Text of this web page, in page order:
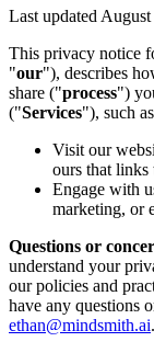
Last updated
This privacy notice
"our"), describes
share ("process")
("Services"), such
Visit our
ours that
Engage with
marketing, or
Questions or
understand your
our policies and
have any questions
ethan@mindsmith.ai.